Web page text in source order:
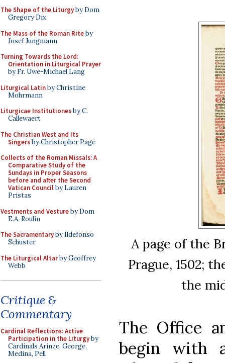
The Shape of the Liturgyby Dom
Gregory Dix
The Mass of the Roman Riteby
Josef Jungmann
Turning Towards the Lord:
Orientation in Liturgical Prayer
by Fr. Uwe-Michael Lang
Liturgical Latinby Christine
Mohrmann
Liturgicae Institutionesby C.
Callewaert
The Christian West and Its
Singersby Christopher Page
Collects of the Roman Missals: A
Comparative Study of the
Sundays in Proper Seasons
before and after the Second
Vatican Councilby Lauren
Pristas
Vestments and Vestureby Dom
E.A. Roulin
The Sacramentaryby Ildefonso
Schuster
The Liturgical Altarby Geoffrey
Webb
Critique &
Commentary
Cardinal Reflections: Active
Participation in the Liturgyby
Cardinals Arinze, George,
Medina, Pell
A page of the
Prague, 1502;
the
The Office
begin with